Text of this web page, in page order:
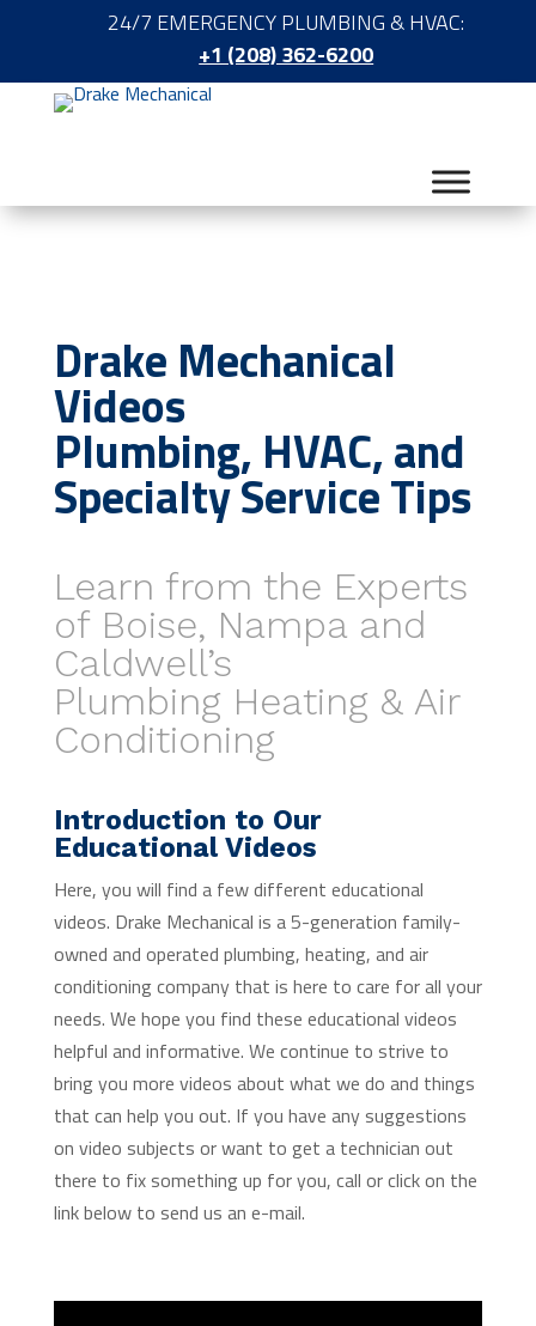
24/7 EMERGENCY PLUMBING & HVAC:
+1 (208) 362-6200
Drake Mechanical
Videos
Plumbing, HVAC, and
Specialty Service Tips
Learn from the Experts
of Boise, Nampa and
Caldwell’s
Plumbing Heating & Air
Conditioning
Introduction to Our
Educational Videos
Here, you will find a few different educational
videos. Drake Mechanical is a 5-generation family-
owned and operated plumbing, heating, and air
conditioning company that is here to care for all your
needs. We hope you find these educational videos
helpful and informative. We continue to strive to
bring you more videos about what we do and things
that can help you out. If you have any suggestions
on video subjects or want to get a technician out
there to fix something up for you, call or click on the
link below to send us an e-mail.